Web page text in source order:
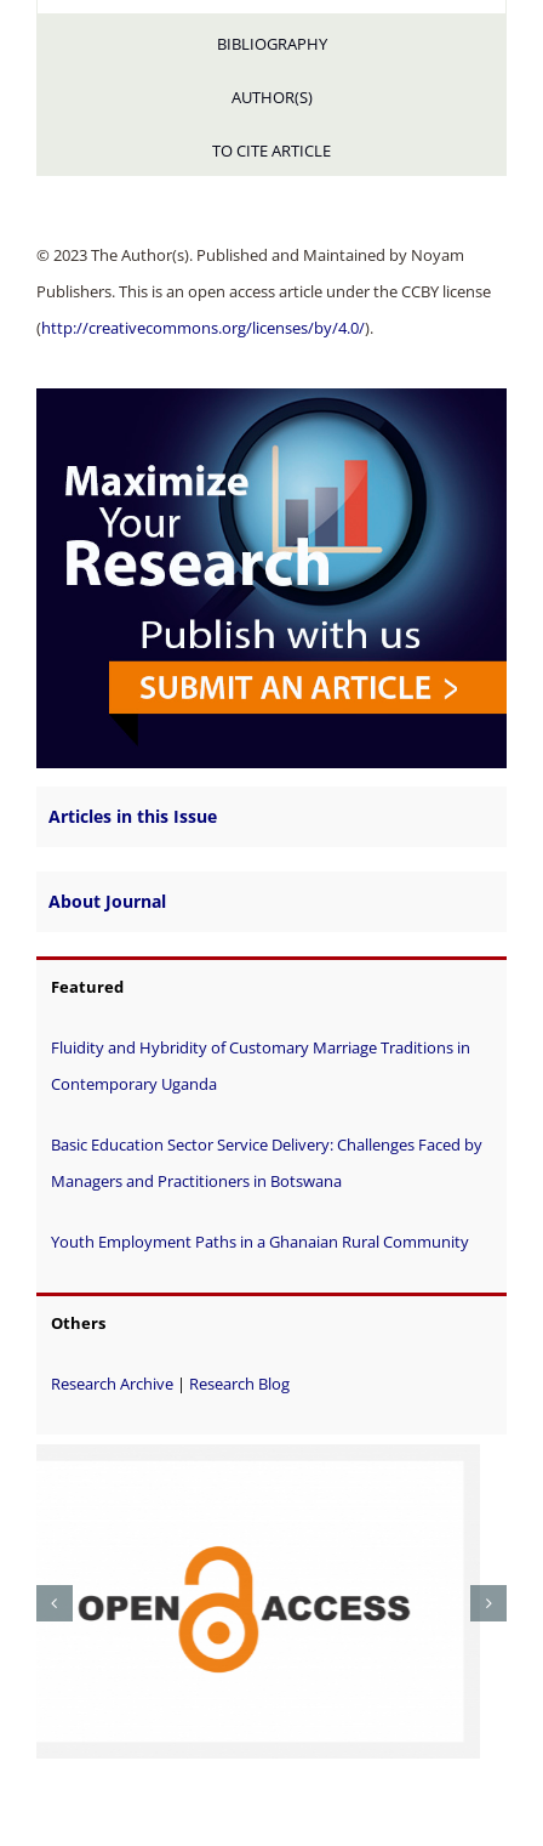
BIBLIOGRAPHY
AUTHOR(S)
TO CITE ARTICLE
© 2023 The Author(s). Published and Maintained by Noyam
Publishers. This is an open access article under the CCBY license
(http://creativecommons.org/licenses/by/4.0/).
Articles in this Issue
About Journal
Featured
Fluidity and Hybridity of Customary Marriage Traditions in
Contemporary Uganda
Basic Education Sector Service Delivery: Challenges Faced by
Managers and Practitioners in Botswana
Youth Employment Paths in a Ghanaian Rural Community
Others
Research Archive| Research Blog